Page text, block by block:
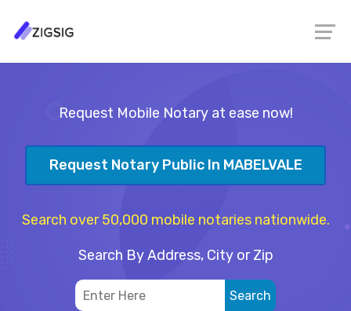
Request Mobile Notary at ease now!
Request Notary Public In MABELVALE
Search over 50,000 mobile notaries nationwide.
Search By Address, City or Zip